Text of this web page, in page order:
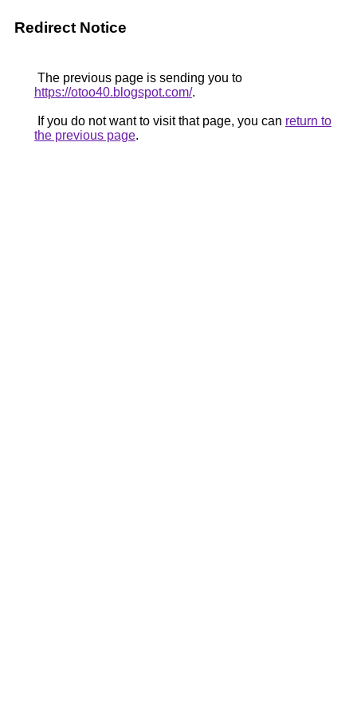
Redirect Notice
The previous page is sending you to
https://otoo40.blogspot.com/.
If you do not want to visit that page, you can return to
the previous page.